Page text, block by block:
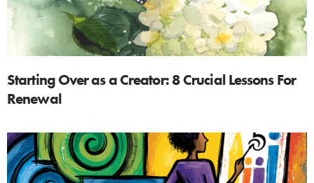
Starting Over as a Creator: 8 Crucial Lessons For
Renewal